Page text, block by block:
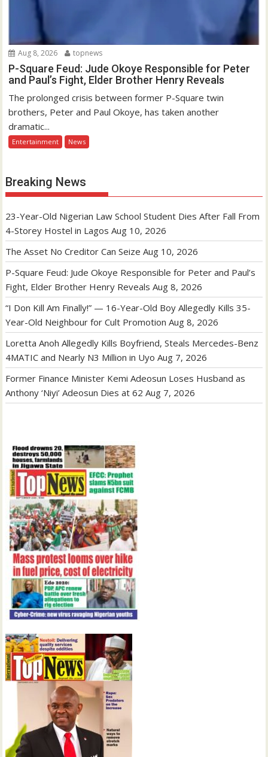
Aug 8, 2026 topnews
P-Square Feud: Jude Okoye Responsible for Peter
and Paul’s Fight, Elder Brother Henry Reveals
The prolonged crisis between former P-Square twin
brothers, Peter and Paul Okoye, has taken another
dramatic...
Entertainment News
Breaking News
23-Year-Old Nigerian Law School Student Dies After Fall From
4-Storey Hostel in Lagos Aug 10, 2026
The Asset No Creditor Can Seize Aug 10, 2026
P-Square Feud: Jude Okoye Responsible for Peter and Paul’s
Fight, Elder Brother Henry Reveals Aug 8, 2026
“I Don Kill Am Finally!” — 16-Year-Old Boy Allegedly Kills 35-
Year-Old Neighbour for Cult Promotion Aug 8, 2026
Loretta Anoh Allegedly Kills Boyfriend, Steals Mercedes-Benz
4MATIC and Nearly N3 Million in Uyo Aug 7, 2026
Former Finance Minister Kemi Adeosun Loses Husband as
Anthony ‘Niyi’ Adeosun Dies at 62 Aug 7, 2026